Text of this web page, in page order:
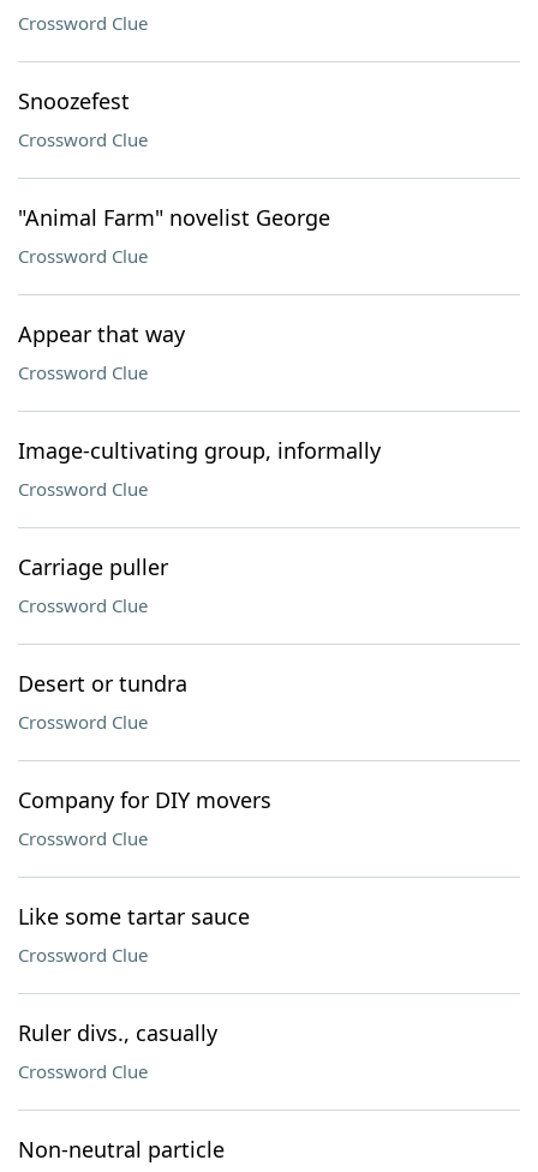
Crossword Clue
Snoozefest
Crossword Clue
"Animal Farm" novelist George
Crossword Clue
Appear that way
Crossword Clue
Image-cultivating group, informally
Crossword Clue
Carriage puller
Crossword Clue
Desert or tundra
Crossword Clue
Company for DIY movers
Crossword Clue
Like some tartar sauce
Crossword Clue
Ruler divs., casually
Crossword Clue
Non-neutral particle